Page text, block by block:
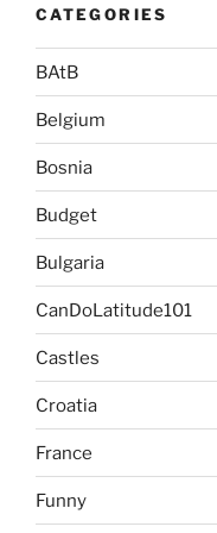
CATEGORIES
BAtB
Belgium
Bosnia
Budget
Bulgaria
CanDoLatitude101
Castles
Croatia
France
Funny